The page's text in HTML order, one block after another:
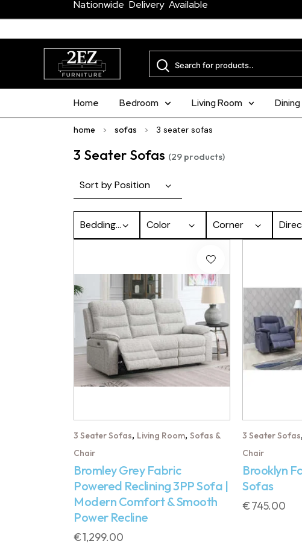
Nationwide Delivery Available
Home Bedroom Living Room
home > sofas > 3 seater sofas
3 Seater Sofas (29 products)
3 Seater Sofas, Living Room, Sofas &
Chair
Bromley Grey Fabric
Powered Reclining 3PP Sofa |
Modern Comfort & Smooth
Power Recline
€1,299.00
3 Seater Sofas,
Chair
Brooklyn
Sofas
€745.00